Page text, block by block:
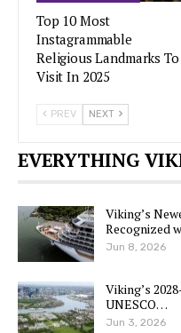
Top 10 Most
Instagrammable
Religious Landmarks To
Visit In 2025
PREV NEXT
EVERYTHING
Viking’s
Recognized
Jun 8, 2026
Viking’s
UNESCO…
Jun 3, 2026